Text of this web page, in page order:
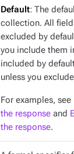
Default: The
collection. All
excluded by
you include them
included by
unless you
For examples, see
the response and
the response.